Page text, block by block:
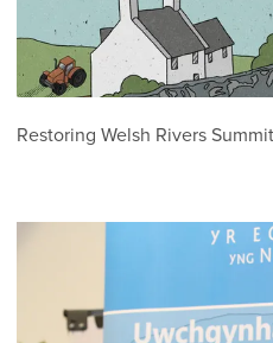
Restoring Welsh Rivers Summit